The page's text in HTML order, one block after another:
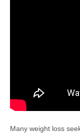
Many weight loss